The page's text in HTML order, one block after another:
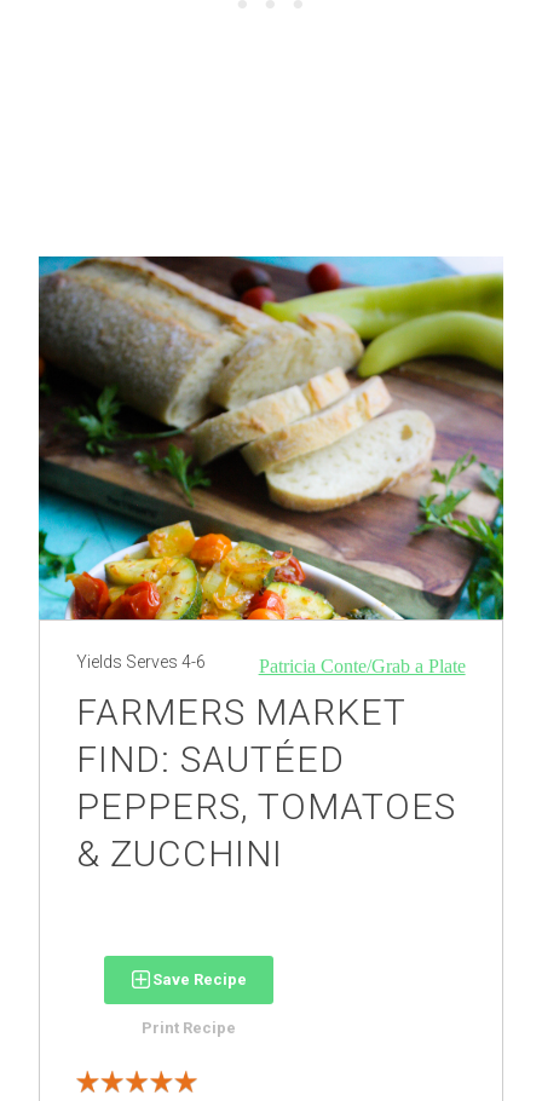
Patricia Conte/Grab a Plate
Yields Serves 4-6
FARMERS MARKET
FIND: SAUTÉED
PEPPERS, TOMATOES
& ZUCCHINI
Save Recipe
Print Recipe